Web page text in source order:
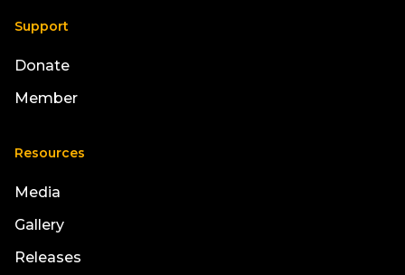
Support
Donate
Member
Resources
Media
Gallery
Releases